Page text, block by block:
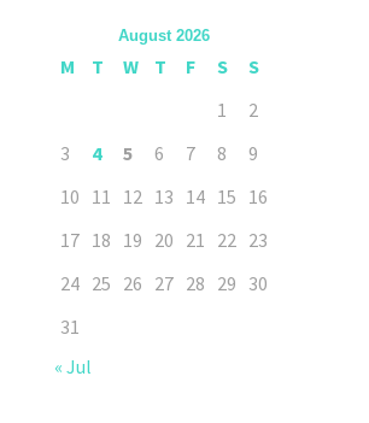
August 2026
M T W T F S
S
1
2
3
4 5 6 7 8
9
10 11 12 13 14 15 16
17 18 19 20 21 22 23
24 25 26 27 28 29 30
31
« Jul